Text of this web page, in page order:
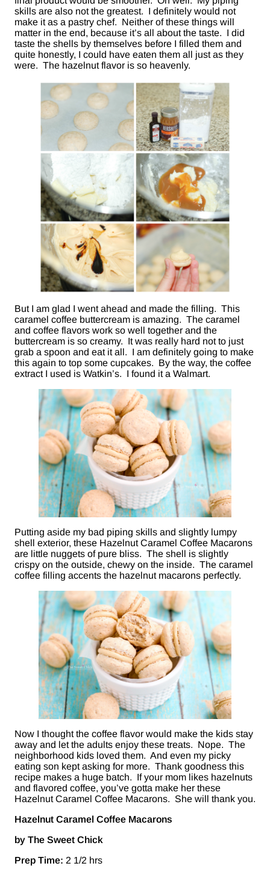
skills are also not the greatest. I definitely would not
make it as a pastry chef. Neither of these things will
matter in the end, because it’s all about the taste. I did
taste the shells by themselves before I filled them and
quite honestly, I could have eaten them all just as they
were. The hazelnut flavor is so heavenly.
But I am glad I went ahead and made the filling. This
caramel coffee buttercream is amazing. The caramel
and coffee flavors work so well together and the
buttercream is so creamy. It was really hard not to just
grab a spoon and eat it all. I am definitely going to make
this again to top some cupcakes. By the way, the coffee
extract I used is Watkin’s. I found it a Walmart.
Putting aside my bad piping skills and slightly lumpy
shell exterior, these Hazelnut Caramel Coffee Macarons
are little nuggets of pure bliss. The shell is slightly
crispy on the outside, chewy on the inside. The caramel
coffee filling accents the hazelnut macarons perfectly.
Now I thought the coffee flavor would make the kids stay
away and let the adults enjoy these treats. Nope. The
neighborhood kids loved them. And even my picky
eating son kept asking for more. Thank goodness this
recipe makes a huge batch. If your mom likes hazelnuts
and flavored coffee, you’ve gotta make her these
Hazelnut Caramel Coffee Macarons. She will thank you.
Hazelnut Caramel Coffee Macarons
by The Sweet Chick
Prep Time: 2 1/2 hrs